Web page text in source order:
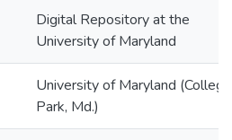
Digital Repository at the
University of Maryland
University of Maryland (College
Park, Md.)